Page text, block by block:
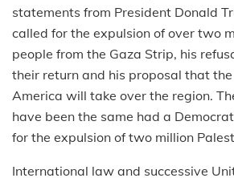
statements from President Donald
called for the expulsion of over two
people from the Gaza Strip, his
their return and his proposal that
America will take over the region.
have been the same had a
for the expulsion of two million
International law and successive